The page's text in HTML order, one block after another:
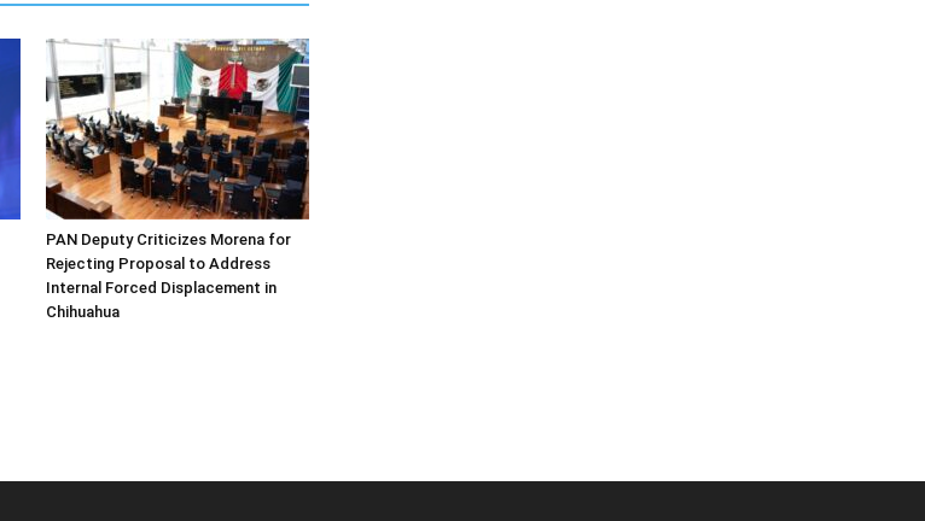
PAN Deputy Criticizes Morena for
Rejecting Proposal to Address
Internal Forced Displacement in
Chihuahua